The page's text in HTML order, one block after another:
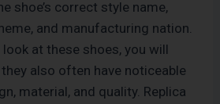
shoe’s correct style name,
and manufacturing nation.
at these shoes, you will
also often have noticeable
material, and quality. Replica